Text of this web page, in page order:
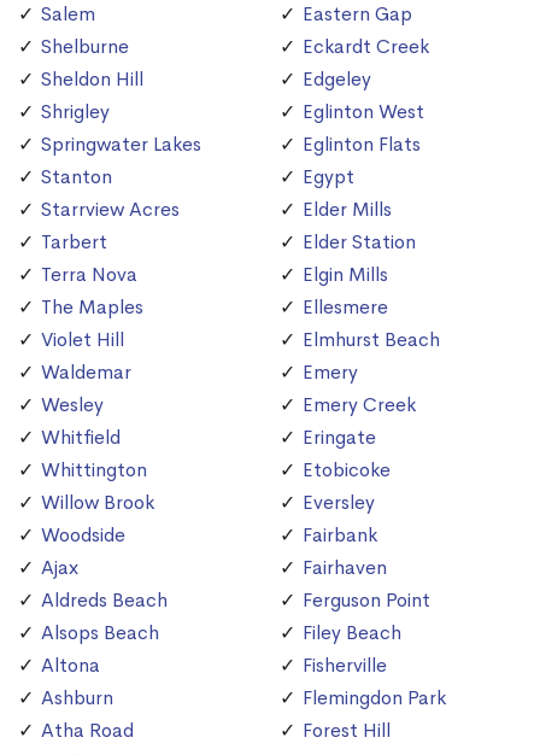
Salem
Shelburne
Sheldon Hill
Shrigley
Springwater Lakes
Stanton
Starrview Acres
Tarbert
Terra Nova
The Maples
Violet Hill
Waldemar
Wesley
Whitfield
Whittington
Willow Brook
Woodside
Ajax
Aldreds Beach
Alsops Beach
Altona
Ashburn
Atha Road
Eastern Gap
Eckardt Creek
Edgeley
Eglinton West
Eglinton Flats
Egypt
Elder Mills
Elder Station
Elgin Mills
Ellesmere
Elmhurst Beach
Emery
Emery Creek
Eringate
Etobicoke
Eversley
Fairbank
Fairhaven
Ferguson Point
Filey Beach
Fisherville
Flemingdon Park
Forest Hill